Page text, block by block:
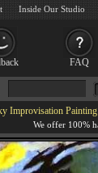
Improvisation Painting
FAQ
Inside Our Studio